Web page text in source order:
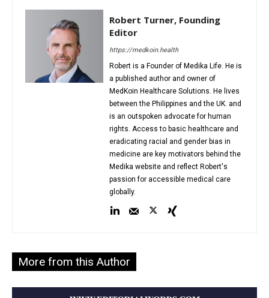
Robert Turner, Founding
Editor
https://medkoin.health
Robert is a Founder of Medika Life. He is
a published author and owner of
MedKoin Healthcare Solutions. He lives
between the Philippines and the UK. and
is an outspoken advocate for human
rights. Access to basic healthcare and
eradicating racial and gender bias in
medicine are key motivators behind the
Medika website and reflect Robert's
passion for accessible medical care
globally.
More from this Author